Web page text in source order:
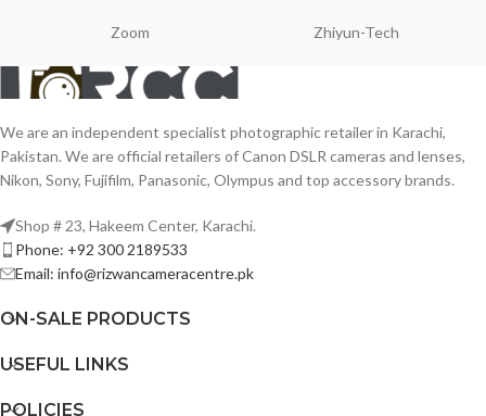
Zoom Zhiyun-Tech
We are an independent specialist photographic retailer in Karachi,
Pakistan. We are official retailers of Canon DSLR cameras and lenses,
Nikon, Sony, Fujifilm, Panasonic, Olympus and top accessory brands.
Shop # 23, Hakeem Center, Karachi.
Phone: +92 300 2189533
Email: info@rizwancameracentre.pk
ON-SALE PRODUCTS
USEFUL LINKS
POLICIES